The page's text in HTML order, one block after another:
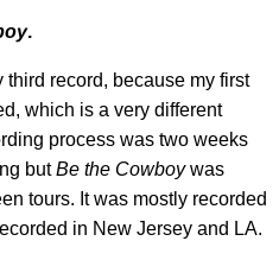
.
third record, because my first
which is a very different
process was two weeks
butBe the Cowboywas
tours. It was mostly recorded
in New Jersey and LA.